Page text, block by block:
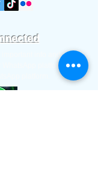
WhatsApp platform.